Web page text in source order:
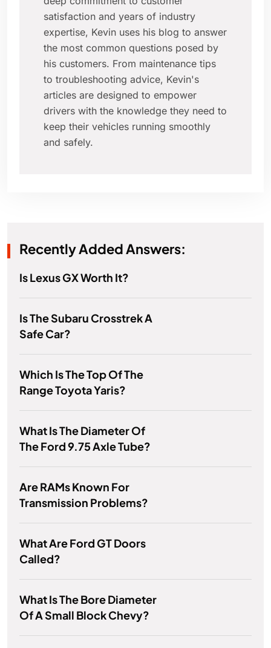
satisfaction and years of industry
expertise, Kevin uses his blog to answer
the most common questions posed by
his customers. From maintenance tips
to troubleshooting advice, Kevin's
articles are designed to empower
drivers with the knowledge they need to
keep their vehicles running smoothly
and safely.
Recently Added Answers:
Is Lexus GX Worth It?
Is The Subaru Crosstrek A
Safe Car?
Which Is The Top Of The
Range Toyota Yaris?
What Is The Diameter Of
The Ford 9.75 Axle Tube?
Are RAMs Known For
Transmission Problems?
What Are Ford GT Doors
Called?
What Is The Bore Diameter
Of A Small Block Chevy?